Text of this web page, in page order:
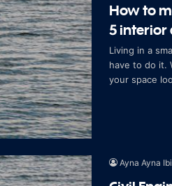
How to
5 interior
Living in a
have to do it.
your space
Ayna Ayna